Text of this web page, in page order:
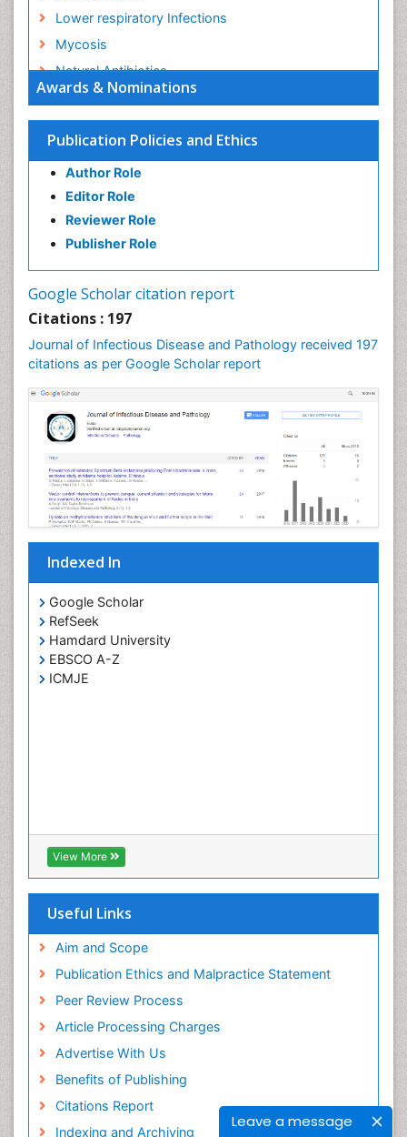
Leave a message
Awards & Nominations
Publication Policies and Ethics
Author Role
Editor Role
Reviewer Role
Publisher Role
Google Scholar citation report
Citations : 197
Journal of Infectious Disease and Pathology received 197
citations as per Google Scholar report
Indexed In
Google Scholar
RefSeek
Hamdard University
EBSCO A-Z
ICMJE
View More
Useful Links
Aim and Scope
Publication Ethics and Malpractice Statement
Peer Review Process
Article Processing Charges
Advertise With Us
Benefits of Publishing
Citations Report
Indexing and Archiving
Lower respiratory Infections
Mycosis
Natural Antibiotics
Norovirus Infection
Opportunistic Pathogens
Parasitic Diseases
Pertussis Vaccines
Prevention of infection
Respiratory Tract Infections
Stomach Flu
T Cell Lymphomatic Virus
Treatment for Infectious Diseases
Tularemia
Viral Encephalitis
Viral Infections
Viremia
West Nile virus infection
Yeast Infection